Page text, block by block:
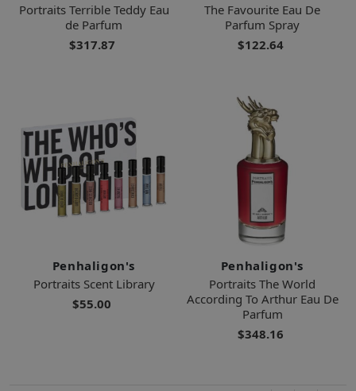
Portraits Terrible Teddy Eau
de Parfum
$317.87
The Favourite Eau De
Parfum Spray
$122.64
Penhaligon's
Portraits Scent Library
$55.00
Penhaligon's
Portraits The World
According To Arthur Eau De
Parfum
$348.16